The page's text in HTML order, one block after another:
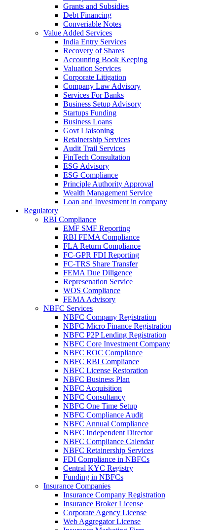
Grants and Subsidies
Debt Financing
Converiable Notes
Value Added Services
India Entry Services
Recovery of Shares
Accounting Book Keeping
Valuation Services
Corporate Litigation
Company Law Advisory
Services For Banks
Business Setup Advisory
Startups Funding
Business Loans
Govt Liaisoning
Retainership Services
Audit Trail Services
FinTech Consultation
ESG Advisory
ESG Compliance
Principle Authority Approval
Wealth Management Service
Loan and Investment in company
Regulatory
RBI Compliance
EMF SMF Reporting
RBI FEMA Compliance
FLA Return Compliance
FC-GPR FDI Reporting
FC-TRS Share Transfer
FEMA Due Diligence
Represenation Service
WOS Compliance
FEMA Advisory
NBFC Services
NBFC Company Registration
NBFC Micro Finance Registration
NBFC P2P Lending Registration
NBFC Core Investment Company
NBFC ROC Compliance
NBFC RBI Compliance
NBFC License Restoration
NBFC Business Plan
NBFC Acquisition
NBFC Consultancy
NBFC One Time Setup
NBFC Compliance Audit
NBFC Annual Compliance
NBFC Independent Director
NBFC Compliance Calendar
NBFC Retainership Services
FDI Compliance in NBFCs
Central KYC Registry
Funding in NBFCs
Insurance Companies
Insurance Company Registration
Insurance Broker License
Corporate Agency License
Web Aggregator License